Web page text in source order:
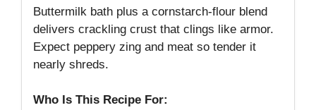
Buttermilk bath plus a cornstarch-flour blend
delivers crackling crust that clings like armor.
Expect peppery zing and meat so tender it
nearly shreds.
Who Is This Recipe For: